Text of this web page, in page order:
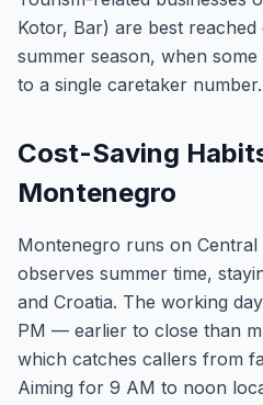
Kotor, Bar) are best
summer season, when
to a single caretaker number.
Cost-Saving
Montenegro
Montenegro runs on Central
observes summer time,
and Croatia. The working
PM — earlier to close than
which catches callers from
Aiming for 9 AM to noon